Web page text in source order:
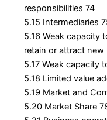
responsibilities 74
5.15 Intermediaries
5.16 Weak capacity
retain or attract new
5.17 Weak capacity
5.18 Limited value
5.19 Market and
5.20 Market Share